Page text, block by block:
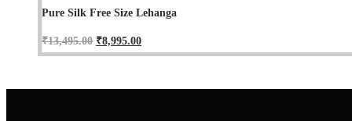
Pure Silk Free Size Lehanga
₹13,495.00 ₹8,995.00